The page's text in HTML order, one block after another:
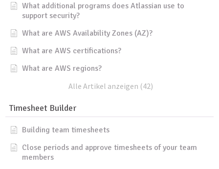
What additional programs does Atlassian use to
support security?
What are AWS Availability Zones (AZ)?
What are AWS certifications?
What are AWS regions?
Alle Artikel anzeigen (42)
Timesheet Builder
Building team timesheets
Close periods and approve timesheets of your team
members